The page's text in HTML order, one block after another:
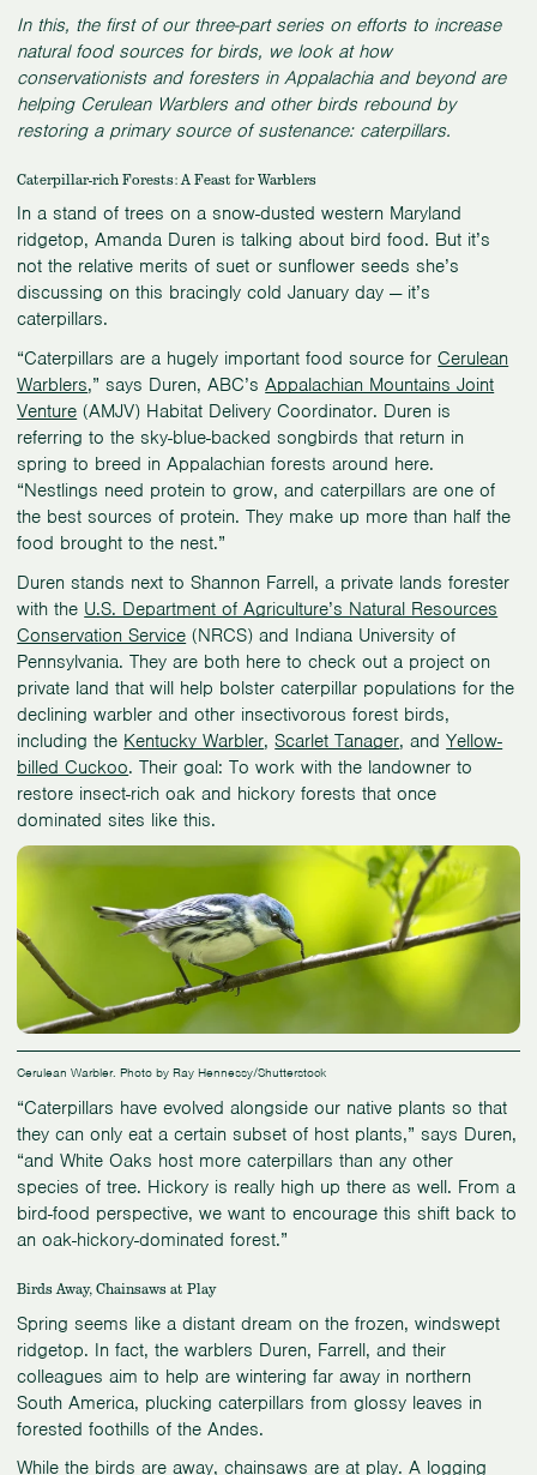
In this, the first of our three-part series on efforts to increase
natural food sources for birds, we look at how
conservationists and foresters in Appalachia and beyond are
helping Cerulean Warblers and other birds rebound by
restoring a primary source of sustenance: caterpillars.
Caterpillar-rich Forests: A Feast for Warblers
In a stand of trees on a snow-dusted western Maryland
ridgetop, Amanda Duren is talking about bird food. But it’s
not the relative merits of suet or sunflower seeds she’s
discussing on this bracingly cold January day — it’s
caterpillars.
“Caterpillars are a hugely important food source forCerulean
Warblers,” says Duren, ABC’sAppalachian Mountains Joint
Venture (AMJV) Habitat Delivery Coordinator. Duren is
referring to the sky-blue-backed songbirds that return in
spring to breed in Appalachian forests around here.
“Nestlings need protein to grow, and caterpillars are one of
the best sources of protein. They make up more than half the
food brought to the nest.”
Duren stands next to Shannon Farrell, a private lands forester
with the U.S. Department of Agriculture’s Natural Resources
Conservation Service (NRCS) and Indiana University of
Pennsylvania. They are both here to check out a project on
private land that will help bolster caterpillar populations for the
declining warbler and other insectivorous forest birds,
including the Kentucky Warbler,Scarlet Tanager, andYellow-
billed Cuckoo. Their goal: To work with the landowner to
restore insect-rich oak and hickory forests that once
dominated sites like this.
Cerulean Warbler. Photo by Ray Hennessy/Shutterstock
“Caterpillars have evolved alongside our native plants so that
they can only eat a certain subset of host plants,” says Duren,
“and White Oaks host more caterpillars than any other
species of tree. Hickory is really high up there as well. From a
bird-food perspective, we want to encourage this shift back to
an oak-hickory-dominated forest.”
Birds Away, Chainsaws at Play
Spring seems like a distant dream on the frozen, windswept
ridgetop. In fact, the warblers Duren, Farrell, and their
colleagues aim to help are wintering far away in northern
South America, plucking caterpillars from glossy leaves in
forested foothills of the Andes.
While the birds are away, chainsaws are at play. A logging